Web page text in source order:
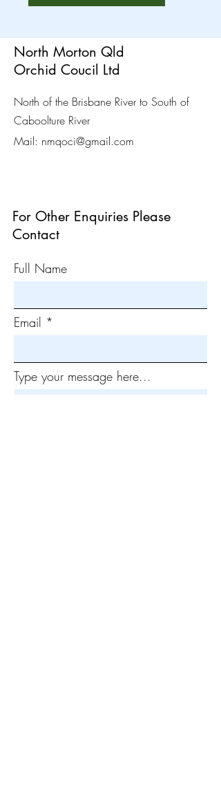
North Morton Qld
Orchid Coucil Ltd
North of the Brisbane River to South of
Caboolture River
Mail: nmqoci@gmail.com
For Other Enquiries Please
Contact
Full Name
Email
Type your message here...